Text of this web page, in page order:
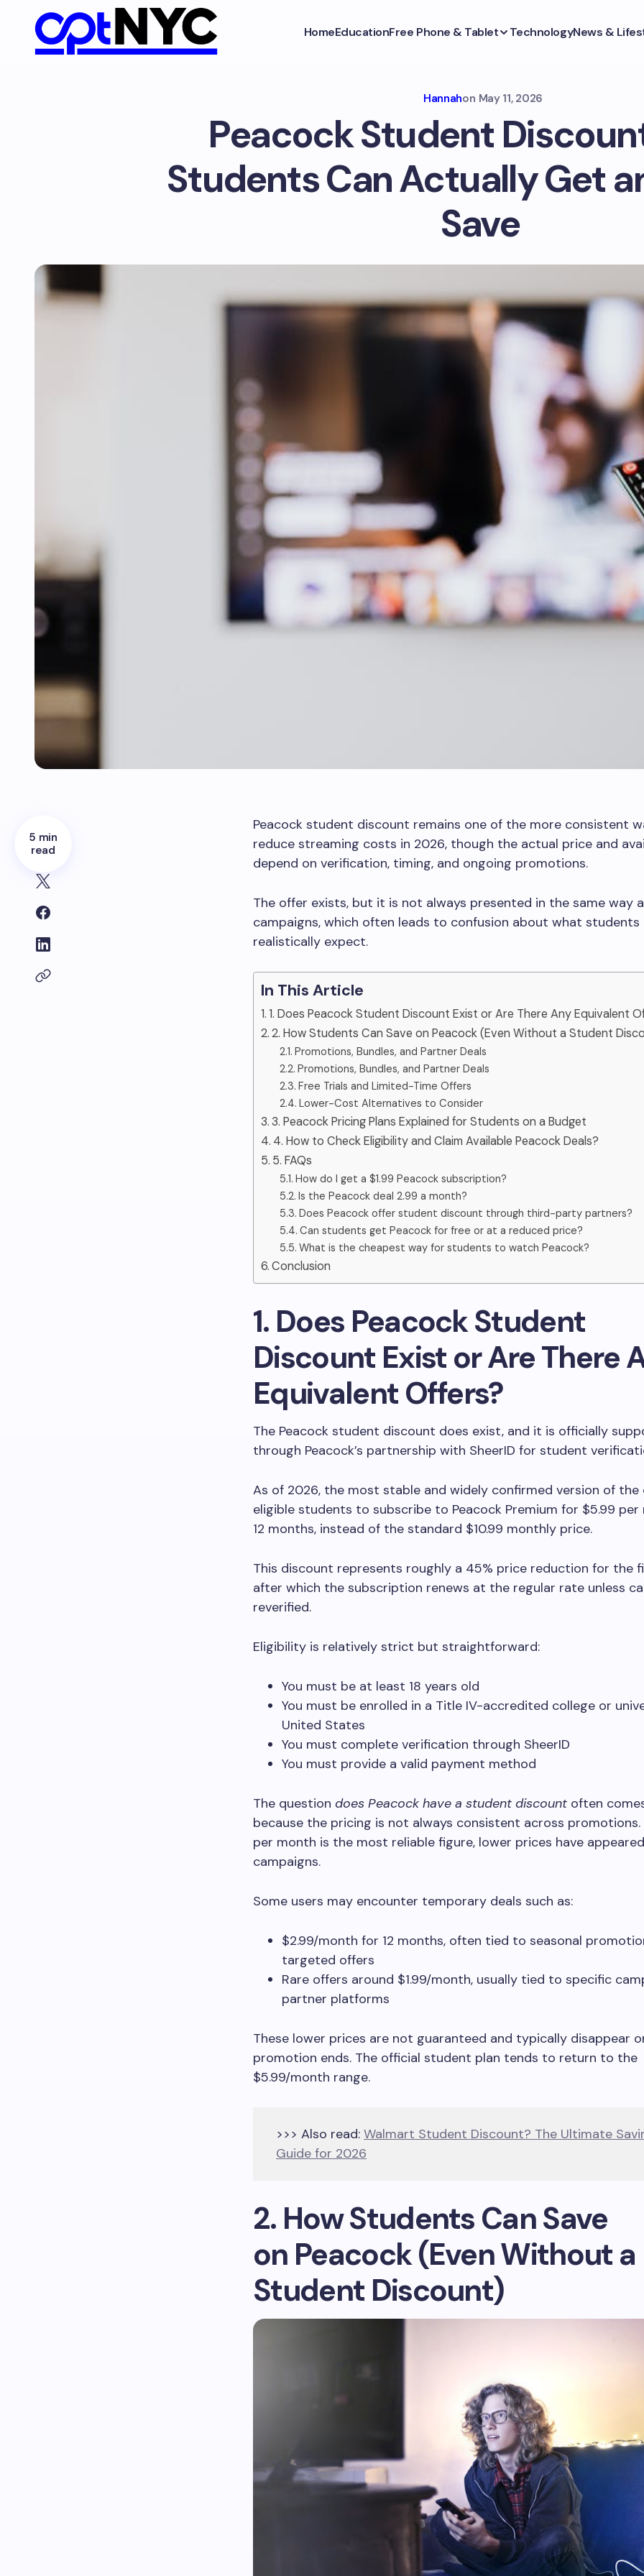
HomeEducationFree Phone & Tablet TechnologyNews &
Hannahon May 11, 2026
Peacock Student
Students Can Actually Get
Save
5 min
read
Peacock student discount remains one of the more consistent
reduce streaming costs in 2026, though the actual price and
depend on verification, timing, and ongoing promotions.
The offer exists, but it is not always presented in the same way
campaigns, which often leads to confusion about what students
realistically expect.
In This Article
1. Does Peacock Student Discount Exist or Are There Any Equivalent
2. How Students Can Save on Peacock (Even Without a Student
Promotions, Bundles, and Partner Deals
Promotions, Bundles, and Partner Deals
Free Trials and Limited-Time Offers
Lower-Cost Alternatives to Consider
3. Peacock Pricing Plans Explained for Students on a Budget
4. How to Check Eligibility and Claim Available Peacock Deals?
5. FAQs
How do I get a $1.99 Peacock subscription?
Is the Peacock deal 2.99 a month?
Does Peacock offer student discount through third-party partners?
Can students get Peacock for free or at a reduced price?
What is the cheapest way for students to watch Peacock?
Conclusion
1. Does Peacock Student
Discount Exist or Are There
Equivalent Offers?
The Peacock student discount does exist, and it is officially
through Peacock’s partnership with SheerID for student
As of 2026, the most stable and widely confirmed version of the
eligible students to subscribe to Peacock Premium for $5.99
12 months, instead of the standard $10.99 monthly price.
This discount represents roughly a 45% price reduction for the
after which the subscription renews at the regular rate unless
reverified.
Eligibility is relatively strict but straightforward:
You must be at least 18 years old
You must be enrolled in a Title IV-accredited college or
United States
You must complete verification through SheerID
You must provide a valid payment method
The question does Peacock have a student discount often
because the pricing is not always consistent across promotions.
per month is the most reliable figure, lower prices have
campaigns.
Some users may encounter temporary deals such as:
$2.99/month for 12 months, often tied to seasonal
targeted offers
Rare offers around $1.99/month, usually tied to specific
partner platforms
These lower prices are not guaranteed and typically disappear
promotion ends. The official student plan tends to return to the
$5.99/month range.
>>> Also read: Walmart Student Discount? The Ultimate
Guide for 2026
2. How Students Can Save
on Peacock (Even Without a
Student Discount)